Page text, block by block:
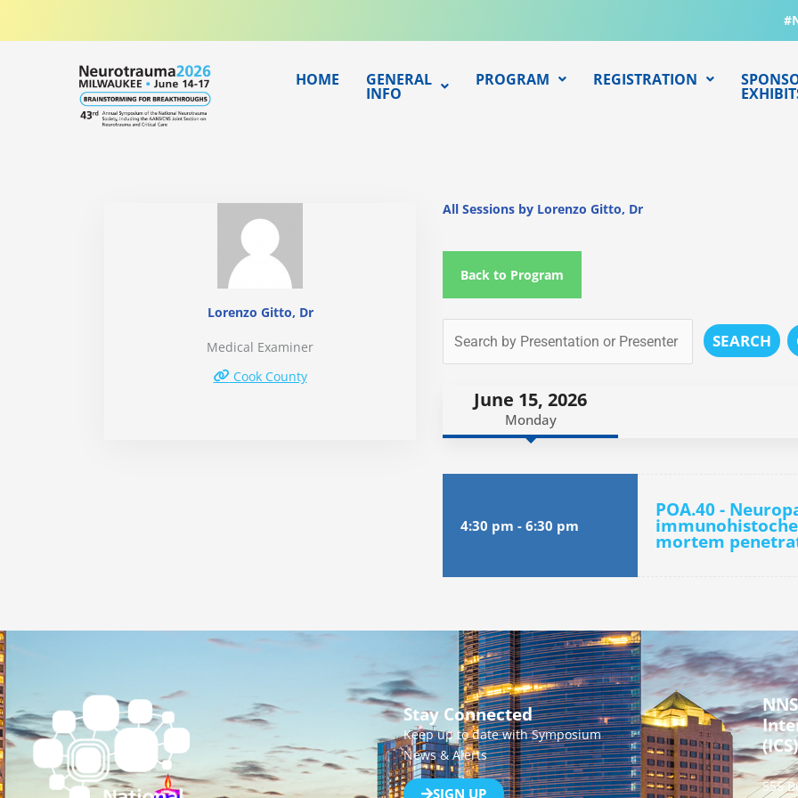
HOME GENERAL
INFO
PROGRAM REGISTRATION
Lorenzo Gitto, Dr
Medical Examiner
Cook County
All Sessions by Lorenzo Gitto, Dr
Back to Program
SEARCH
June 15, 2026
Monday
4:30 pm - 6:30 pm
POA.40 -
mortem
Stay Connected
Keep up to date with Symposium
News & Alerts
SIGN UP
(ICS)
555